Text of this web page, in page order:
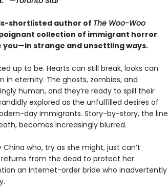
shortlisted author of The Woo-Woo
collection of immigrant horror
you—in strange and unsettling ways.
up to be. Hearts can still break, looks can
in eternity. The ghosts, zombies, and
human, and they’re ready to spill their
explored as the unfulfilled desires of
day immigrants. Story-by-story, the line
becomes increasingly blurred.
who, try as she might, just can’t
from the dead to protect her
an Internet-order bride who inadvertently